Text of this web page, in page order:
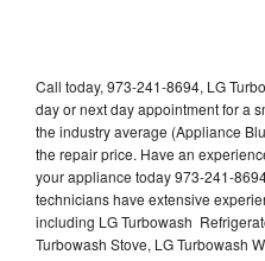
Call today, 973-241-8694, LG
day or next day appointment for a
the industry average (Appliance
the repair price. Have an
your appliance today 973-241-
technicians have extensive
including LG Turbowash
Turbowash Stove, LG Turbowash